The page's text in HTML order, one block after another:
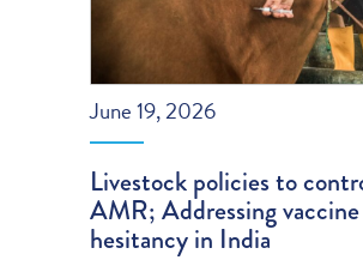
June 19, 2026
Livestock policies to
AMR; Addressing vaccine
hesitancy in India